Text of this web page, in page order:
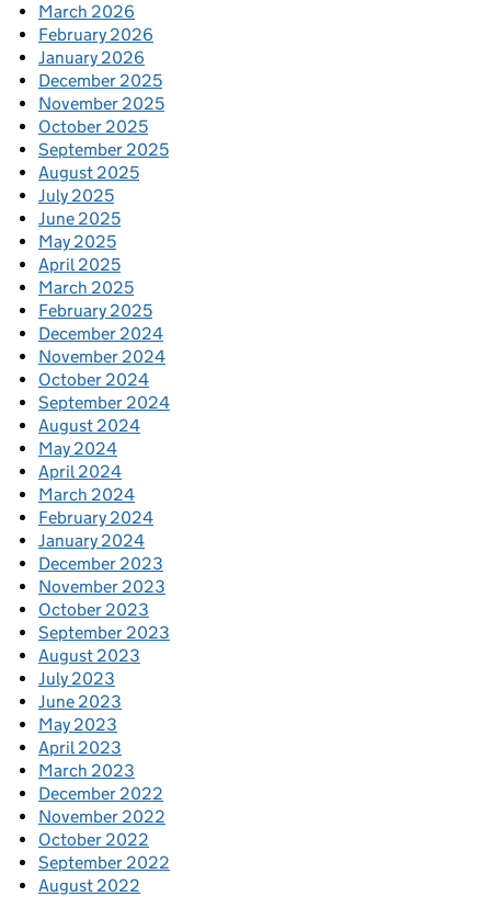
March 2026
February 2026
January 2026
December 2025
November 2025
October 2025
September 2025
August 2025
July 2025
June 2025
May 2025
April 2025
March 2025
February 2025
December 2024
November 2024
October 2024
September 2024
August 2024
May 2024
April 2024
March 2024
February 2024
January 2024
December 2023
November 2023
October 2023
September 2023
August 2023
July 2023
June 2023
May 2023
April 2023
March 2023
December 2022
November 2022
October 2022
September 2022
August 2022